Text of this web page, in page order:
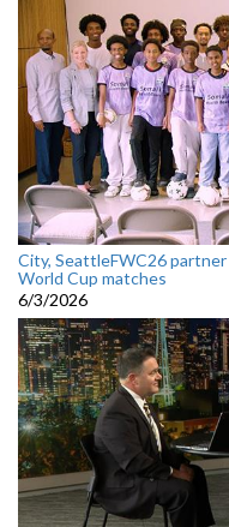
City, SeattleFWC26
World Cup matches
6/3/2026